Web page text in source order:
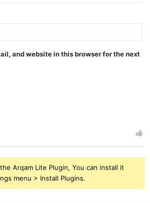
and website in this browser for the next
Arqam Lite Plugin, You can install it
menu > Install Plugins.